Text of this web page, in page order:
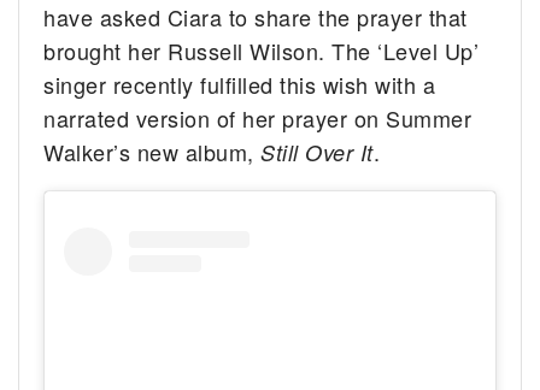
have asked Ciara to share the prayer that
brought her Russell Wilson. The ‘Level Up’
singer recently fulfilled this wish with a
narrated version of her prayer on Summer
Walker’s new album,Still Over It.